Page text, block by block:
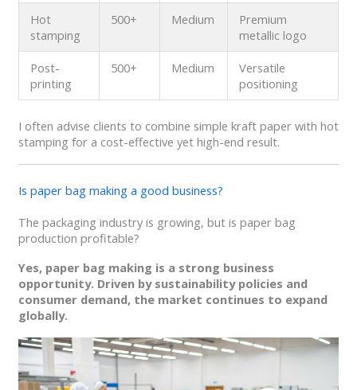
Hot
stamping
500+ Medium
Premium
metallic logo
Post-
printing
500+ Medium
Versatile
positioning
I often advise clients to combine simple kraft paper with hot
stamping for a cost-effective yet high-end result.
Is paper bag making a good business?
The packaging industry is growing, but is paper bag
production profitable?
Yes, paper bag making is a strong business
opportunity. Driven by sustainability policies and
consumer demand, the market continues to expand
globally.